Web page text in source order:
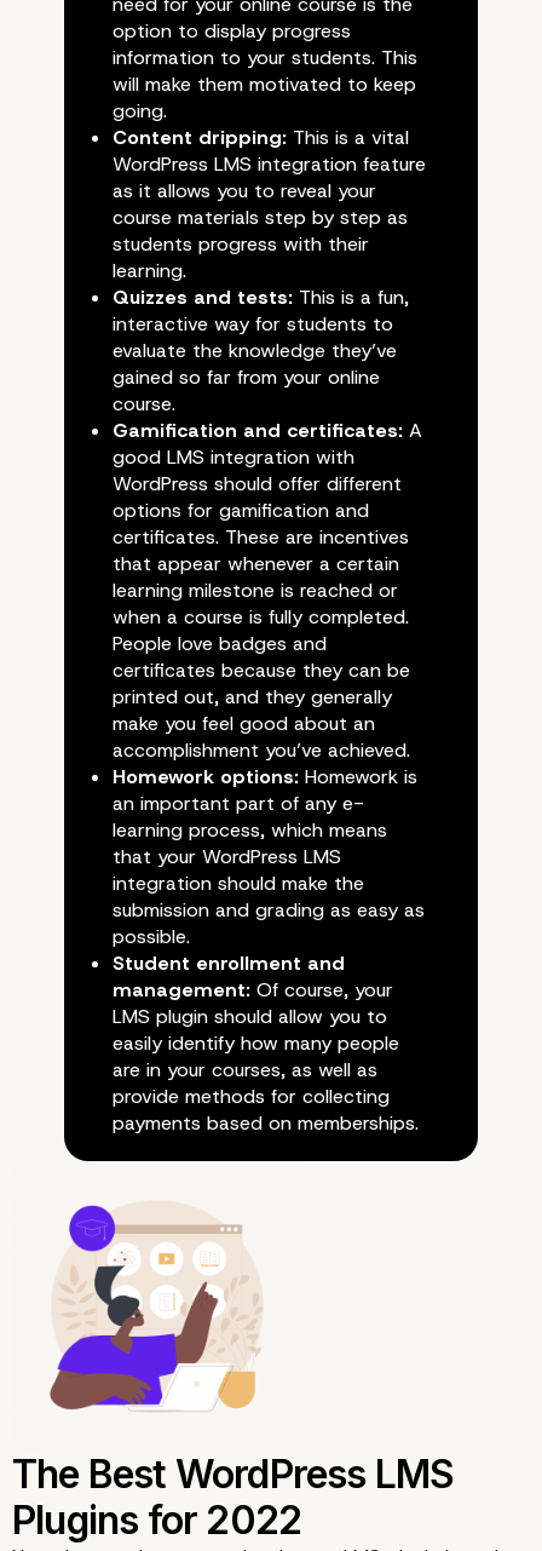
What Should You Look
a WordPress LMS
option to display progress
information to your students. This
will make them motivated to keep
going.
Content dripping: This is a vital
WordPress LMS integration feature
as it allows you to reveal your
course materials step by step as
students progress with their
learning.
Quizzes and tests:This is a fun,
interactiveway for students to
evaluate the knowledge they’ve
gained so far from your online
course.
Gamification and certificates:A
good LMS integration with
WordPress should offer different
options for gamification and
certificates. These are incentives
that appear whenever a certain
learning milestone is reached or
when a course is fully completed.
People love badges and
certificates because they can be
printed out, and they generally
make you feel good about an
accomplishment you’ve achieved.
Homework options:Homework is
an important part of any e-
learning process, which means
that your WordPress LMS
integration should make the
submission and grading as easy as
possible.
Student enrollment and
management:Of course, your
LMS plugin should allow you to
easily identify how many people
are in your courses, as well as
provide methods for collecting
payments based on memberships.